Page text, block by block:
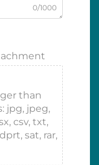
0/1000
than
jpg, jpeg,
csv, txt,
sat, rar,